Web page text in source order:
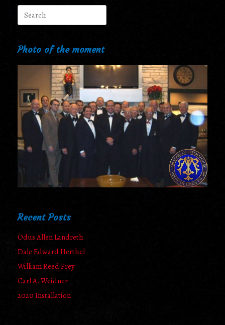
Search
for:
Photo of the moment
Recent Posts
Odus Allen Landreth
Dale Edward Herthel
William Reed Frey
Carl A. Weidner
2020 Installation